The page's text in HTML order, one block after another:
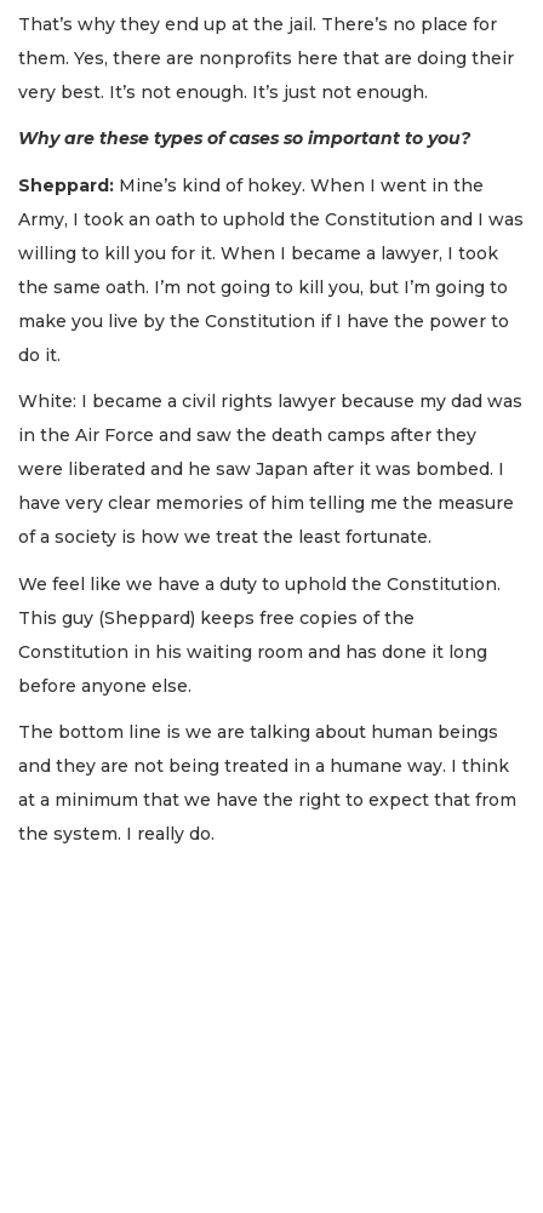
That’s why they end up at the jail. There’s no place for
them. Yes, there are nonprofits here that are doing their
very best. It’s not enough. It’s just not enough.
Why are these types of cases so important to you?
Sheppard: Mine’s kind of hokey. When I went in the
Army, I took an oath to uphold the Constitution and I was
willing to kill you for it. When I became a lawyer, I took
the same oath. I’m not going to kill you, but I’m going to
make you live by the Constitution if I have the power to
do it.
White: I became a civil rights lawyer because my dad was
in the Air Force and saw the death camps after they
were liberated and he saw Japan after it was bombed. I
have very clear memories of him telling me the measure
of a society is how we treat the least fortunate.
We feel like we have a duty to uphold the Constitution.
This guy (Sheppard) keeps free copies of the
Constitution in his waiting room and has done it long
before anyone else.
The bottom line is we are talking about human beings
and they are not being treated in a humane way. I think
at a minimum that we have the right to expect that from
the system. I really do.